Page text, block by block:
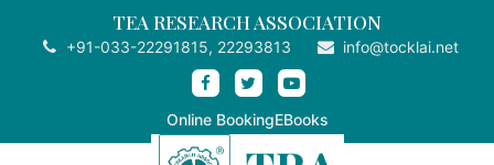
TEA RESEARCH ASSOCIATION
+91-033-22291815, 22293813 info@tocklai.net
Online BookingEBooks